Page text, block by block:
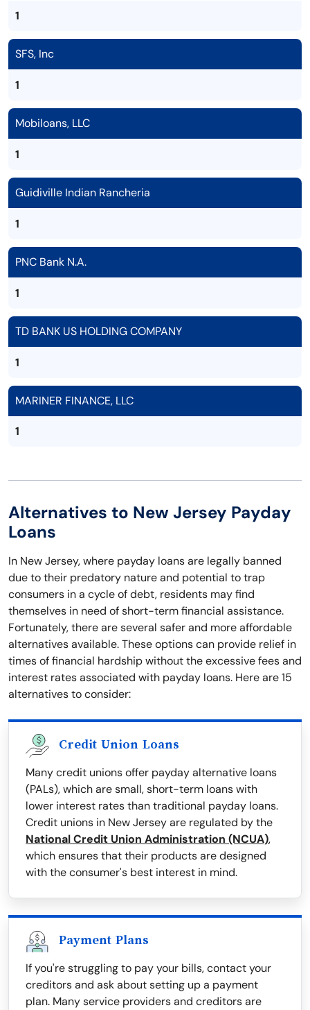
1
SFS, Inc
1
Mobiloans, LLC
1
Guidiville Indian Rancheria
1
PNC Bank N.A.
1
TD BANK US HOLDING COMPANY
1
MARINER FINANCE, LLC
1
Alternatives to New Jersey Payday
Loans
In New Jersey, where payday loans are legally banned
due to their predatory nature and potential to trap
consumers in a cycle of debt, residents may find
themselves in need of short-term financial assistance.
Fortunately, there are several safer and more affordable
alternatives available. These options can provide relief in
times of financial hardship without the excessive fees and
interest rates associated with payday loans. Here are 15
alternatives to consider:
Credit Union Loans
Many credit unions offer payday alternative loans
(PALs), which are small, short-term loans with
lower interest rates than traditional payday loans.
Credit unions in New Jersey are regulated by the
National Credit Union Administration (NCUA),
which ensures that their products are designed
with the consumer's best interest in mind.
Payment Plans
If you're struggling to pay your bills, contact your
creditors and ask about setting up a payment
plan. Many service providers and creditors are